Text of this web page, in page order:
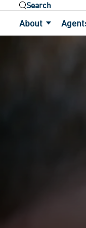
Use the field below
About